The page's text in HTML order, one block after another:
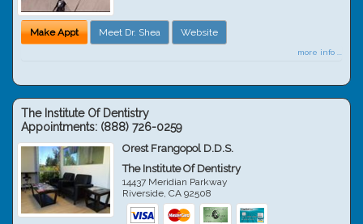
Make Appt Meet Dr. Shea Website
more info ...
The Institute Of Dentistry
Appointments: (888) 726-0259
Orest Frangopol D.D.S.
The Institute Of Dentistry
14437 Meridian Parkway
Riverside,CA 92508